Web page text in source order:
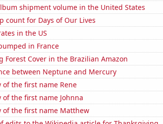
shipment volume in the United States
count for Days of Our Lives
in the US
in France
Forest Cover in the Brazilian Amazon
between Neptune and Mercury
of the first name Rene
of the first name Johnna
of the first name Matthew